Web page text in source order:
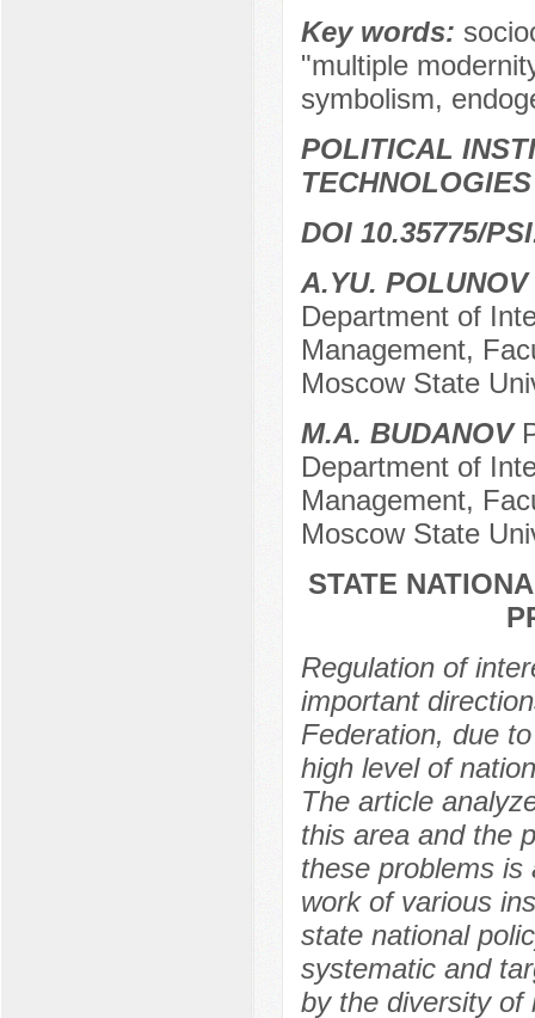
Key words:
"multiple
symbolism,
POLITICAL
TECHNOLOGIES
DOI 10.35775/
A.YU. POLUNOV
Department of
Management,
Moscow State
M.A. BUDANOV
Department of
Management,
Moscow State
STATE
Regulation of
important
Federation, due
high level of
The article
this area and the
these problems is
work of various
state national
systematic and
by the diversity of